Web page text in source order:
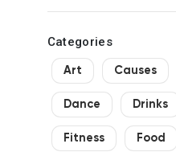
Categories
Art Causes
Dance Drinks
Fitness Food